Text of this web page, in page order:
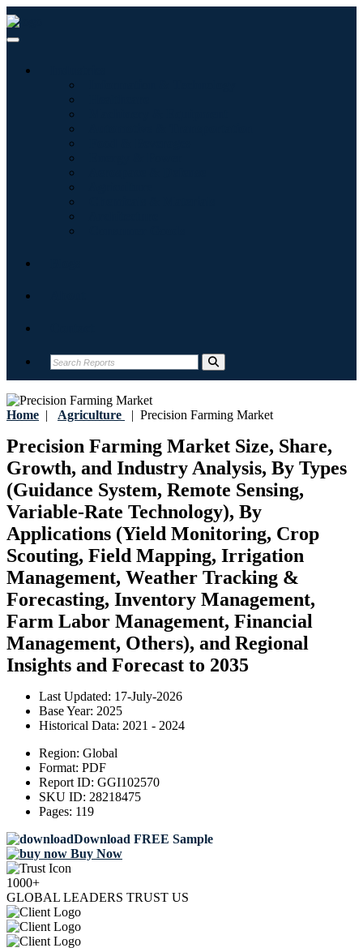
Home | Agriculture | Precision Farming Market
Precision Farming Market Size, Share,
Growth, and Industry Analysis, By Types
(Guidance System, Remote Sensing,
Variable-Rate Technology), By
Applications (Yield Monitoring, Crop
Scouting, Field Mapping, Irrigation
Management, Weather Tracking &
Forecasting, Inventory Management,
Farm Labor Management, Financial
Management, Others), and Regional
Insights and Forecast to 2035
Last Updated: 17-July-2026
Base Year: 2025
Historical Data: 2021 - 2024
Region: Global
Format: PDF
Report ID: GGI102570
SKU ID: 28218475
Pages: 119
Download FREE Sample
Buy Now
1000+
GLOBAL LEADERS TRUST US